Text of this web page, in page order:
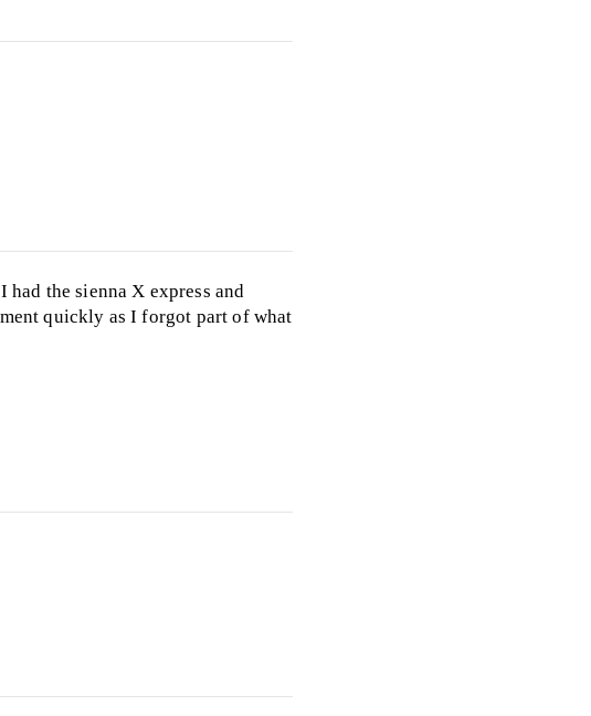
had the sienna X express and
quickly as I forgot part of what